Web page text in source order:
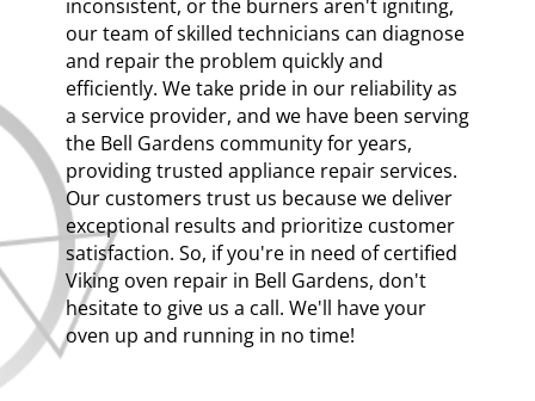
inconsistent, or the burners aren't igniting,
our team of skilled technicians can diagnose
and repair the problem quickly and
efficiently. We take pride in our reliability as
a service provider, and we have been serving
the Bell Gardens community for years,
providing trusted appliance repair services.
Our customers trust us because we deliver
exceptional results and prioritize customer
satisfaction. So, if you're in need of certified
Viking oven repair in Bell Gardens, don't
hesitate to give us a call. We'll have your
oven up and running in no time!